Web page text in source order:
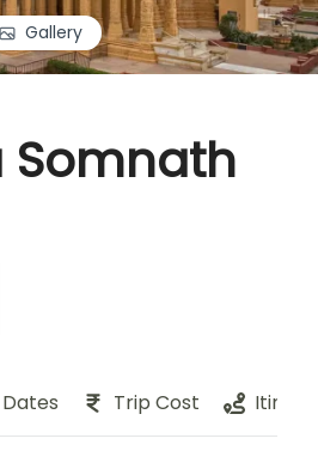
Gallery
Somnath
Dates Trip Cost